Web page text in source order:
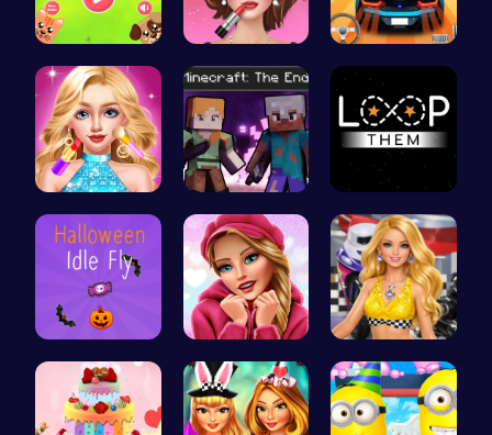
Animal Cru… Fashion Sh… Parking Le…
Doll Fashi… Steve and … Master the…
Join the S… Here's a t… Dress up y…